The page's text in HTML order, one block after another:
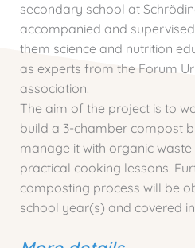
secondary school at
accompanied and
them science and nutrition
as experts from the Forum
association.
The aim of the project is to
build a 3-chamber compost
manage it with organic
practical cooking lessons.
composting process will be
school year(s) and covered